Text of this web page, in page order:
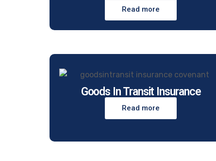
Read more
Goods In Transit Insurance
Read more